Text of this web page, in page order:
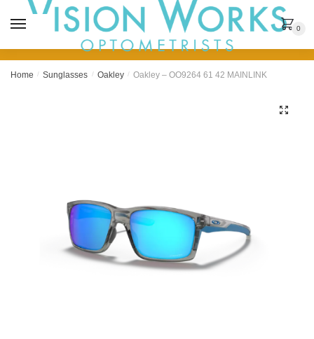
0
Home / Sunglasses / Oakley / Oakley – OO9264 61 42 MAINLINK